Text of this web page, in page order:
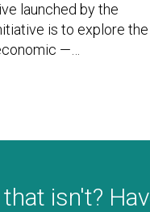
launched by the
is to explore the
—…
isn't?